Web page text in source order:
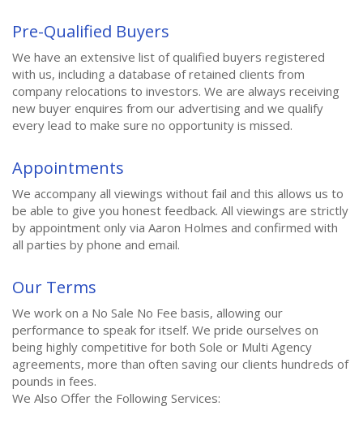
Pre-Qualified Buyers
We have an extensive list of qualified buyers registered
with us, including a database of retained clients from
company relocations to investors. We are always receiving
new buyer enquires from our advertising and we qualify
every lead to make sure no opportunity is missed.
Appointments
We accompany all viewings without fail and this allows us to
be able to give you honest feedback. All viewings are strictly
by appointment only via Aaron Holmes and confirmed with
all parties by phone and email.
Our Terms
We work on a No Sale No Fee basis, allowing our
performance to speak for itself. We pride ourselves on
being highly competitive for both Sole or Multi Agency
agreements, more than often saving our clients hundreds of
pounds in fees.
We Also Offer the Following Services: